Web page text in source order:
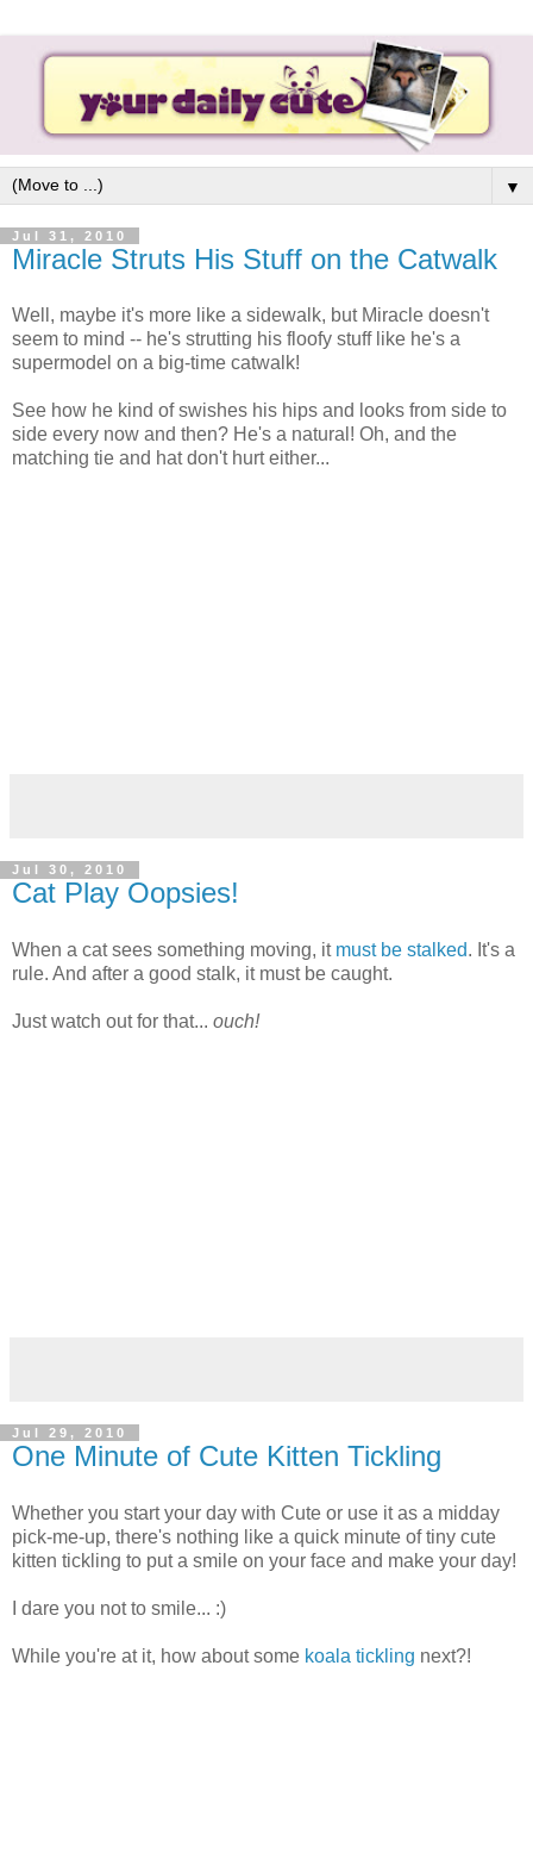
▼
Jul 31, 2010
Miracle Struts His Stuff on the Catwalk
Well, maybe it's more like a sidewalk, but Miracle doesn't
seem to mind -- he's strutting his floofy stuff like he's a
supermodel on a big-time catwalk!
See how he kind of swishes his hips and looks from side to
side every now and then? He's a natural! Oh, and the
matching tie and hat don't hurt either...
Jul 30, 2010
Cat Play Oopsies!
When a cat sees something moving, it must be stalked. It's a
rule. And after a good stalk, it must be caught.
Just watch out for that... ouch!
Jul 29, 2010
One Minute of Cute Kitten Tickling
Whether you start your day with Cute or use it as a midday
pick-me-up, there's nothing like a quick minute of tiny cute
kitten tickling to put a smile on your face and make your day!
I dare you not to smile... :)
While you're at it, how about some koala tickling next?!